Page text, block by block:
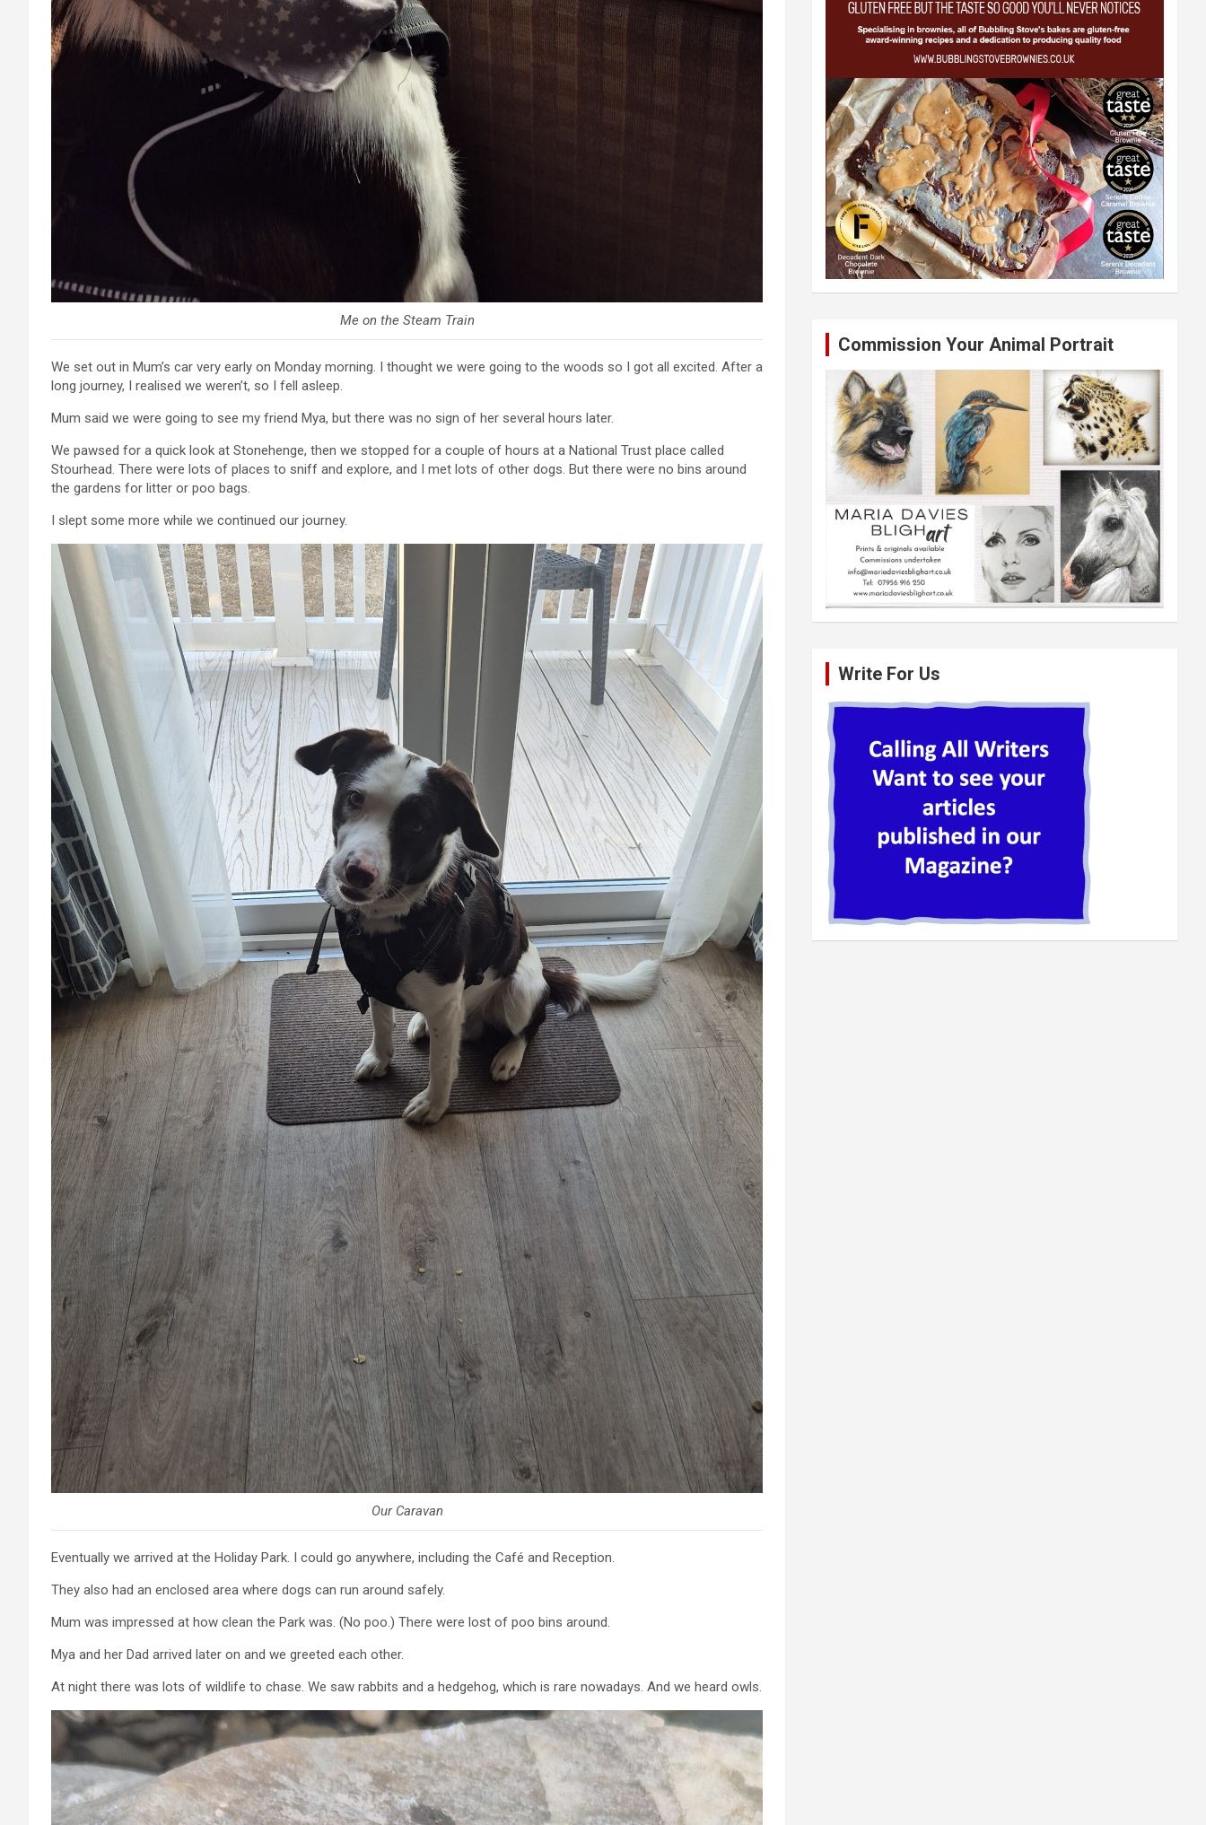
Me on the Steam Train
We set out in Mum’s car very early on Monday morning. I thought we were going to the woods so I got all excited. After a
long journey, I realised we weren’t, so I fell asleep.
Mum said we were going to see my friend Mya, but there was no sign of her several hours later.
We pawsed for a quick look at Stonehenge, then we stopped for a couple of hours at a National Trust place called
Stourhead. There were lots of places to sniff and explore, and I met lots of other dogs. But there were no bins around
the gardens for litter or poo bags.
I slept some more while we continued our journey.
Our Caravan
Eventually we arrived at the Holiday Park. I could go anywhere, including the Café and Reception.
They also had an enclosed area where dogs can run around safely.
Mum was impressed at how clean the Park was. (No poo.) There were lost of poo bins around.
Mya and her Dad arrived later on and we greeted each other.
At night there was lots of wildlife to chase. We saw rabbits and a hedgehog, which is rare nowadays. And we heard owls.
Commission Your Animal Portrait
Write For Us